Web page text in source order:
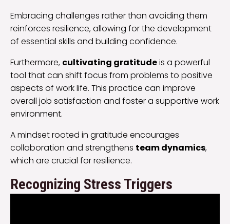
Embracing challenges rather than avoiding them
reinforces resilience, allowing for the development
of essential skills and building confidence.
Furthermore, cultivating gratitudeis a powerful
tool that can shift focus from problems to positive
aspects of work life. This practice can improve
overall job satisfaction and foster a supportive work
environment.
A mindset rooted in gratitude encourages
collaboration and strengthens team dynamics,
which are crucial for resilience.
Recognizing Stress Triggers